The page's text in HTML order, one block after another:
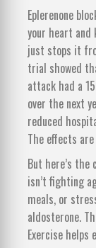
Eplerenone
your heart and
just stops it
trial showed
attack had a
over the next
reduced
The effects
But here’s the
isn’t fighting
meals, or
aldosterone.
Exercise helps